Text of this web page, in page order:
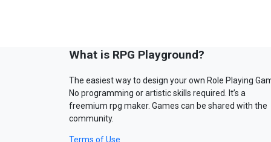
What is RPG Playground?
The easiest way to design your own Role Playing
No programming or artistic skills required. It’s a
freemium rpg maker. Games can be shared with the
community.
Terms of Use